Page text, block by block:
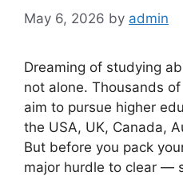
May 6, 2026 by admin
Dreaming of studying
not alone. Thousands
aim to pursue higher
the USA, UK, Canada,
But before you pack
major hurdle to clear —